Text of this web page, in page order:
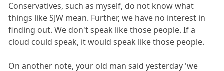
Conservatives, such as myself, do not know what
things like SJW mean. Further, we have no interest in
finding out. We don't speak like those people. If a
cloud could speak, it would speak like those people.
On another note, your old man said yesterday 'we